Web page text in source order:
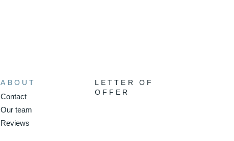
ABOUT
Contact
Our team
Reviews
LETTER OF
OFFER